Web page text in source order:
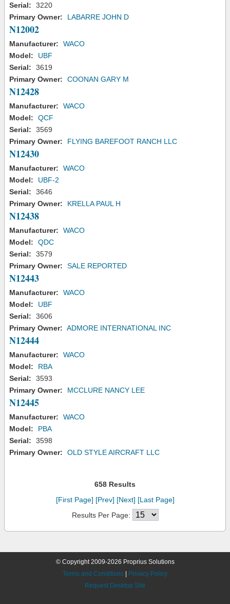
Serial:
3220
Primary Owner:
LABARRE JOHN D
N12002
Manufacturer:
WACO
Model:
UBF
Serial:
3619
Primary Owner:
COONAN GARY M
N12428
Manufacturer:
WACO
Model:
QCF
Serial:
3569
Primary Owner:
FLYING BAREFOOT RANCH LLC
N12430
Manufacturer:
WACO
Model:
UBF-2
Serial:
3646
Primary Owner:
KRELLA PAUL H
N12438
Manufacturer:
WACO
Model:
QDC
Serial:
3579
Primary Owner:
SALE REPORTED
N12443
Manufacturer:
WACO
Model:
UBF
Serial:
3606
Primary Owner: ADMORE INTERNATIONAL INC
N12444
Manufacturer:
WACO
Model:
RBA
Serial:
3593
Primary Owner:
MCCLURE NANCY LEE
N12445
Manufacturer:
WACO
Model:
PBA
Serial:
3598
Primary Owner:
OLD STYLE AIRCRAFT LLC
658 Results
[First Page] [Prev] [Next] [Last Page]
Results Per Page:
© Copyright 2009-2026 Proprius Solutions
Terms and Conditions
Privacy Policy
Request Desktop Site